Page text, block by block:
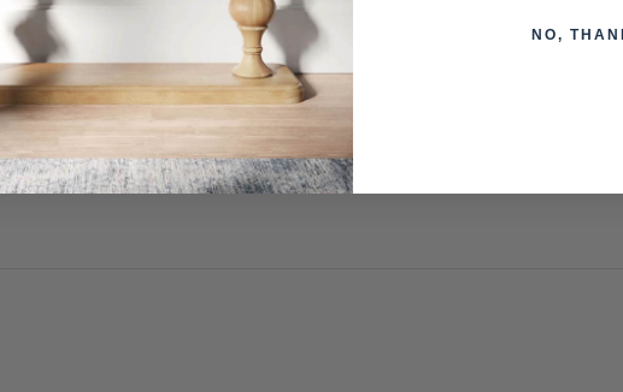
, unless otherwise arranged. You must advise us if access is steep,
NO,